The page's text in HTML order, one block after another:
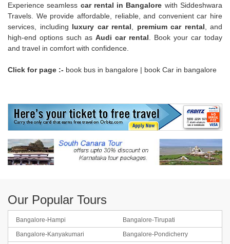
Experience seamless car rental in Bangalore with Siddeshwara
Travels. We provide affordable, reliable, and convenient car hire
services, including luxury car rental premium car rental , and
high-end options such as Audi car rental . Book your car today
and travel in comfort with confidence.
Click for page :- book bus in bangalore | book Car in bangalore
Our Popular Tours
Bangalore-Hampi
Bangalore-Tirupati
Bangalore-Kanyakumari
Bangalore-Pondicherry